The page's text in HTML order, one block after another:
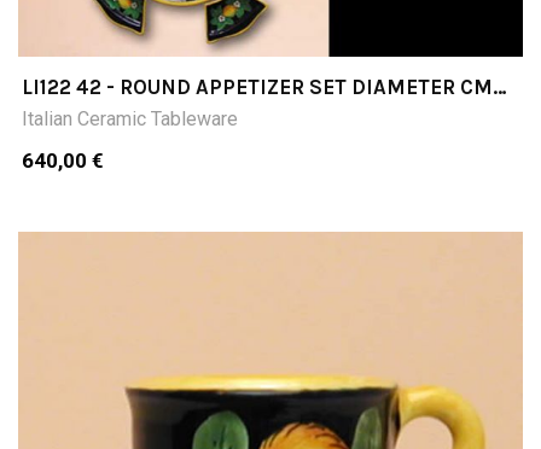
LI122 42 - ROUND APPETIZER SET DIAMETER CM
42 ( 7 PCS+TRAY)
Italian Ceramic Tableware
640,00 €